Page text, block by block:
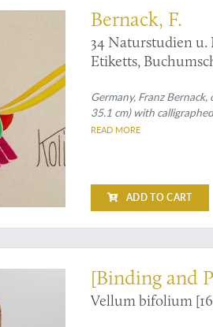
Bernack, F.
34 Naturstudien u.
Etiketts,
Germany, Franz
35.1 cm) with
READ MORE
ADD TO CART
[Binding and
Vellum bifolium